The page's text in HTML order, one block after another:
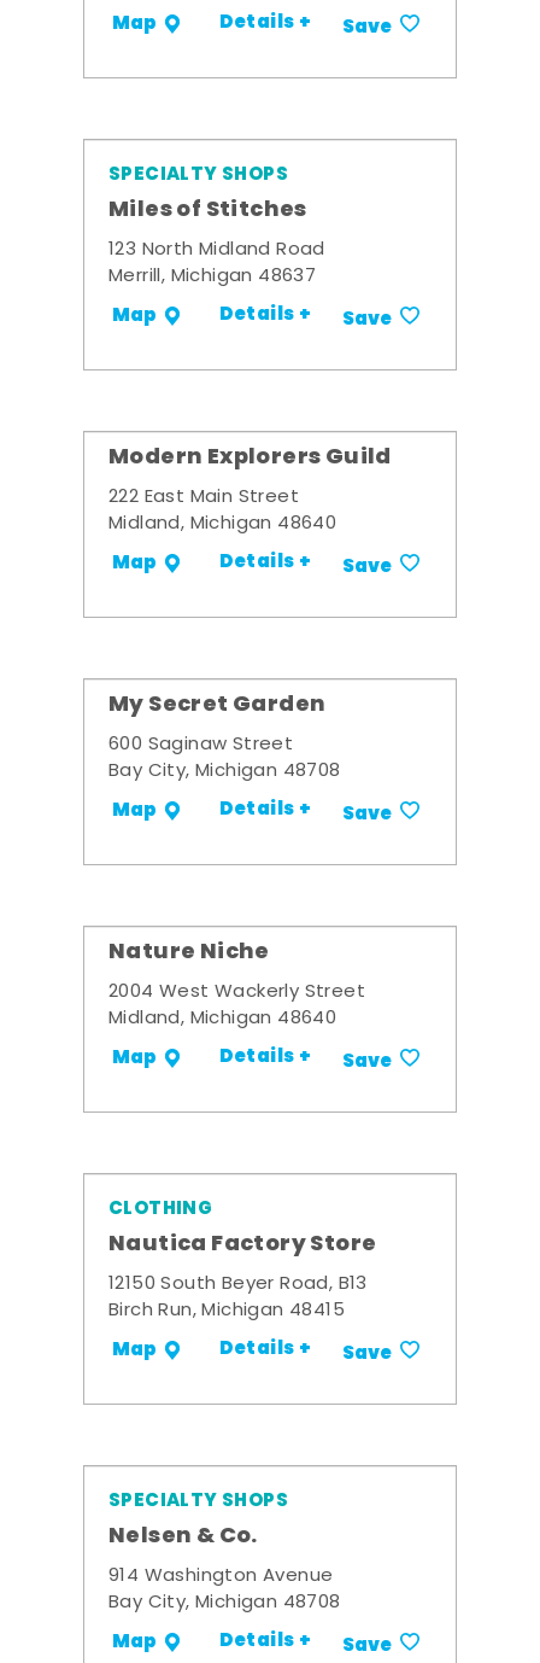
Map Details + Save
SPECIALTY SHOPS
Miles of Stitches
123 North Midland Road
Merrill, Michigan 48637
Map Details + Save
Modern Explorers Guild
222 East Main Street
Midland, Michigan 48640
Map Details + Save
My Secret Garden
600 Saginaw Street
Bay City, Michigan 48708
Map Details + Save
Nature Niche
2004 West Wackerly Street
Midland, Michigan 48640
Map Details + Save
CLOTHING
Nautica Factory Store
12150 South Beyer Road, B13
Birch Run, Michigan 48415
Map Details + Save
SPECIALTY SHOPS
Nelsen & Co.
914 Washington Avenue
Bay City, Michigan 48708
Map Details + Save